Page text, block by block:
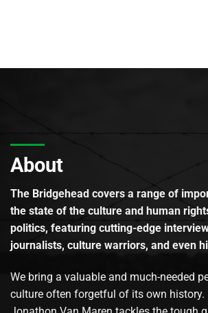
About
The Bridgehead covers a range of
the state of the culture and human
politics, featuring cutting-edge
journalists, culture warriors, and even
We bring a valuable and much-needed
culture often forgetful of its own history.